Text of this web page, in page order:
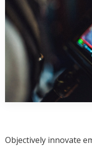
Objectively innovate